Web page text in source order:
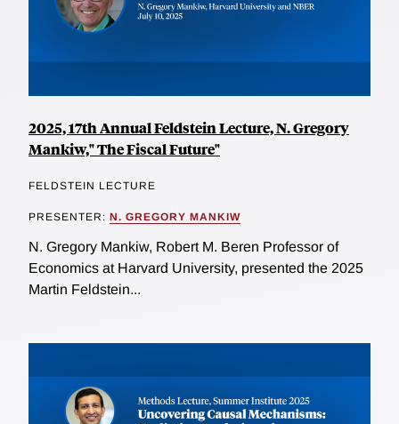
2025, 17th Annual Feldstein Lecture, N. Gregory
Mankiw," The Fiscal Future"
FELDSTEIN LECTURE
PRESENTER: N. GREGORY MANKIW
N. Gregory Mankiw, Robert M. Beren Professor of
Economics at Harvard University, presented the 2025
Martin Feldstein...